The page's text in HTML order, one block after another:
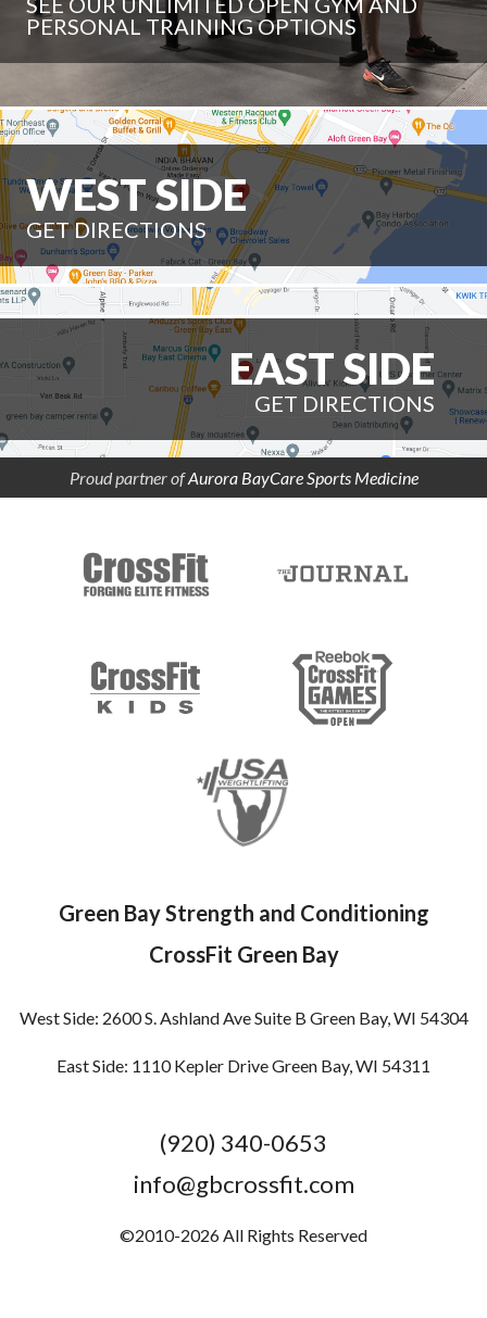
PERSONAL TRAINING OPTIONS
WEST SIDE
GET DIRECTIONS
EAST SIDE
GET DIRECTIONS
Proud partner ofAurora BayCare Sports Medicine
Green Bay Strength and Conditioning
CrossFit Green Bay
West Side: 2600 S. Ashland Ave Suite B Green Bay, WI 54304
East Side: 1110 Kepler Drive Green Bay, WI 54311
(920) 340-0653
info@gbcrossfit.com
©2010-2026 All Rights Reserved